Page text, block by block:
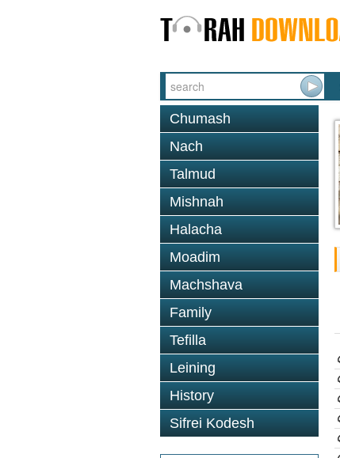
Chumash
Nach
Talmud
Mishnah
Halacha
Moadim
Machshava
Family
Tefilla
Leining
History
Sifrei Kodesh